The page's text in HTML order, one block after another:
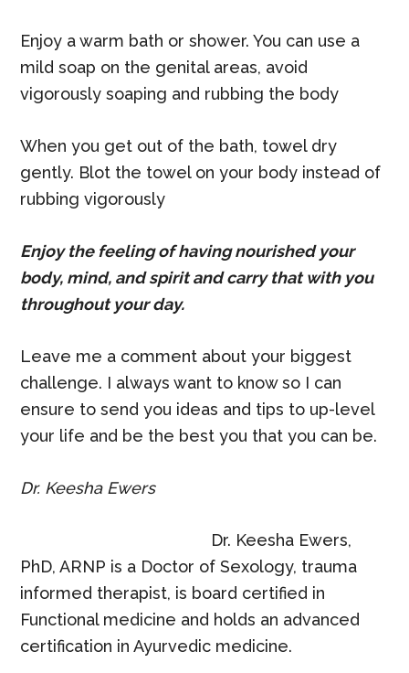
Enjoy a warm bath or shower. You can use a
mild soap on the genital areas, avoid
vigorously soaping and rubbing the body
When you get out of the bath, towel dry
gently. Blot the towel on your body instead of
rubbing vigorously
Enjoy the feeling of having nourished your
body, mind, and spirit and carry that with you
throughout your day.
Leave me a comment about your biggest
challenge. I always want to know so I can
ensure to send you ideas and tips to up-level
your life and be the best you that you can be.
Dr. Keesha Ewers
Dr. Keesha Ewers,
PhD, ARNP is a Doctor of Sexology, trauma
informed therapist, is board certified in
Functional medicine and holds an advanced
certification in Ayurvedic medicine.